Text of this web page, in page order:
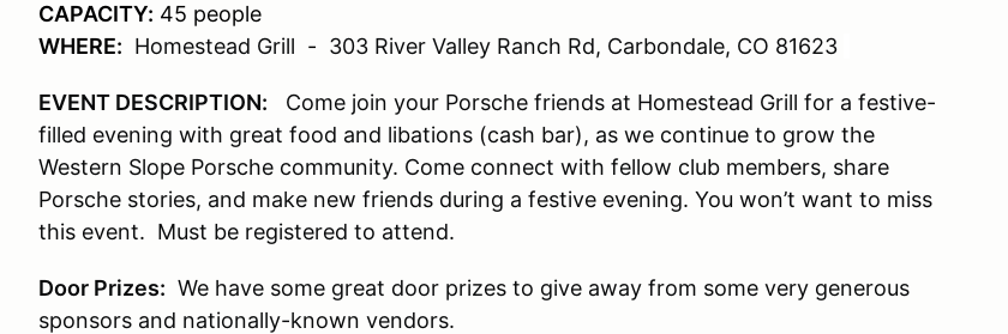
CAPACITY: 45 people
WHERE: Homestead Grill - 303 River Valley Ranch Rd, Carbondale, CO 81623
EVENT DESCRIPTION: Come join your Porsche friends at Homestead Grill for a festive-
filled evening with great food and libations (cash bar), as we continue to grow the
Western Slope Porsche community. Come connect with fellow club members, share
Porsche stories, and make new friends during a festive evening. You won’t want to miss
this event. Must be registered to attend.
Door Prizes: We have some great door prizes to give away from some very generous
sponsors and nationally-known vendors.